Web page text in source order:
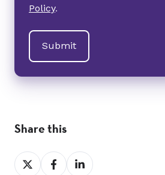
Policy.
Share this
ShareShareShare